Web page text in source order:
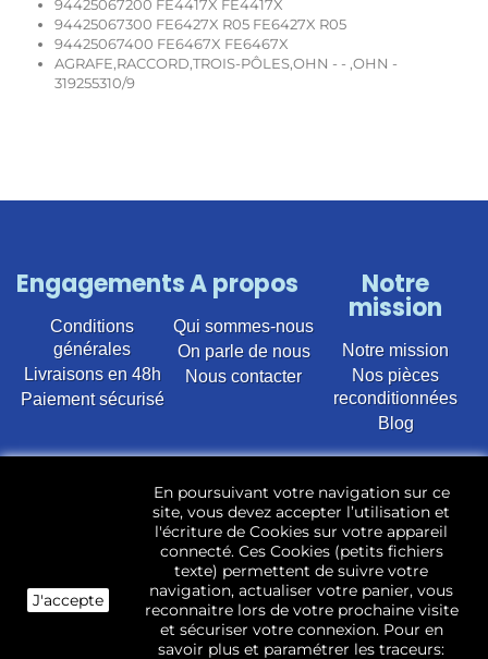
94425067200 FE4417X FE4417X
94425067300 FE6427X R05 FE6427X R05
94425067400 FE6467X FE6467X
AGRAFE,RACCORD,TROIS-PÔLES,OHN - - ,OHN -
319255310/9
Engagements
Conditions
générales
Livraisons en 48h
Paiement sécurisé
A propos
Qui sommes-nous
On parle de nous
Nous contacter
Notre
mission
Notre mission
Nos pièces
reconditionnées
Blog
d’occasion pour toutes marques et modèles. Plus de
22 400 références (Lave-linge, Sèche-linge, Lave-
vaisselle, Micro-ondes, Fours, Cuisinières, Plaques de
cuisson, Réfrigérateurs, Congélateurs, aspirateurs,
Télévisions, LCD, Plasma, Téléviseur.)
Les pièces d’occasion sont révisées, testées pas nos
techniciens et mises en stock dans notre dépôt.
J'accepte
En poursuivant votre navigation sur ce
site, vous devez accepter l’utilisation et
l'écriture de Cookies sur votre appareil
connecté. Ces Cookies (petits fichiers
texte) permettent de suivre votre
navigation, actualiser votre panier, vous
reconnaitre lors de votre prochaine visite
et sécuriser votre connexion. Pour en
savoir plus et paramétrer les traceurs: